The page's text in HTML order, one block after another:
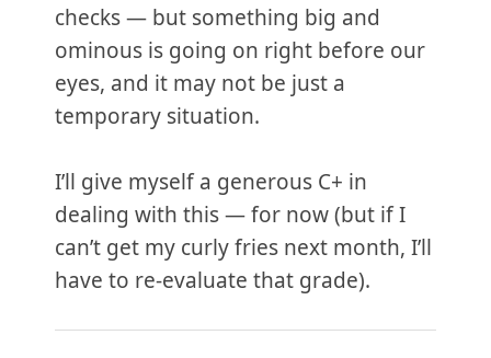
checks — but something big and
ominous is going on right before our
eyes, and it may not be just a
temporary situation.
I’ll give myself a generous C+ in
dealing with this — for now (but if I
can’t get my curly fries next month, I’ll
have to re-evaluate that grade).